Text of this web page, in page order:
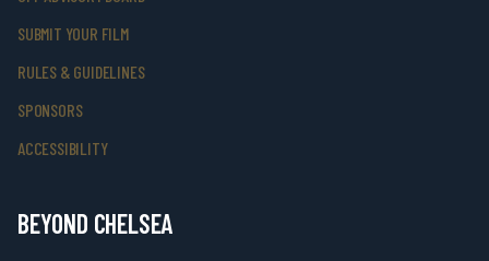
SUBMIT YOUR FILM
RULES & GUIDELINES
SPONSORS
ACCESSIBILITY
BEYOND CHELSEA